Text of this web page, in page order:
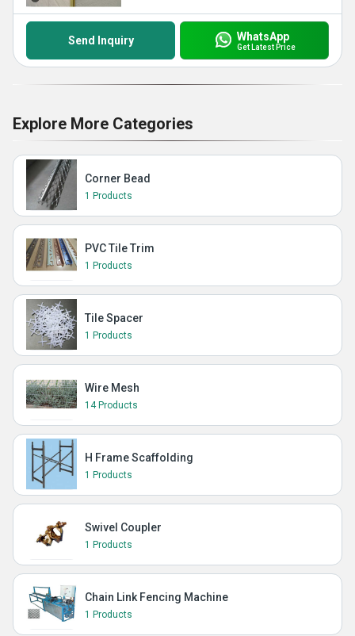
Send Inquiry WhatsApp
Get Latest Price
Explore More Categories
Corner Bead
1 Products
PVC Tile Trim
1 Products
Tile Spacer
1 Products
Wire Mesh
14 Products
H Frame Scaffolding
1 Products
Swivel Coupler
1 Products
Chain Link Fencing Machine
1 Products